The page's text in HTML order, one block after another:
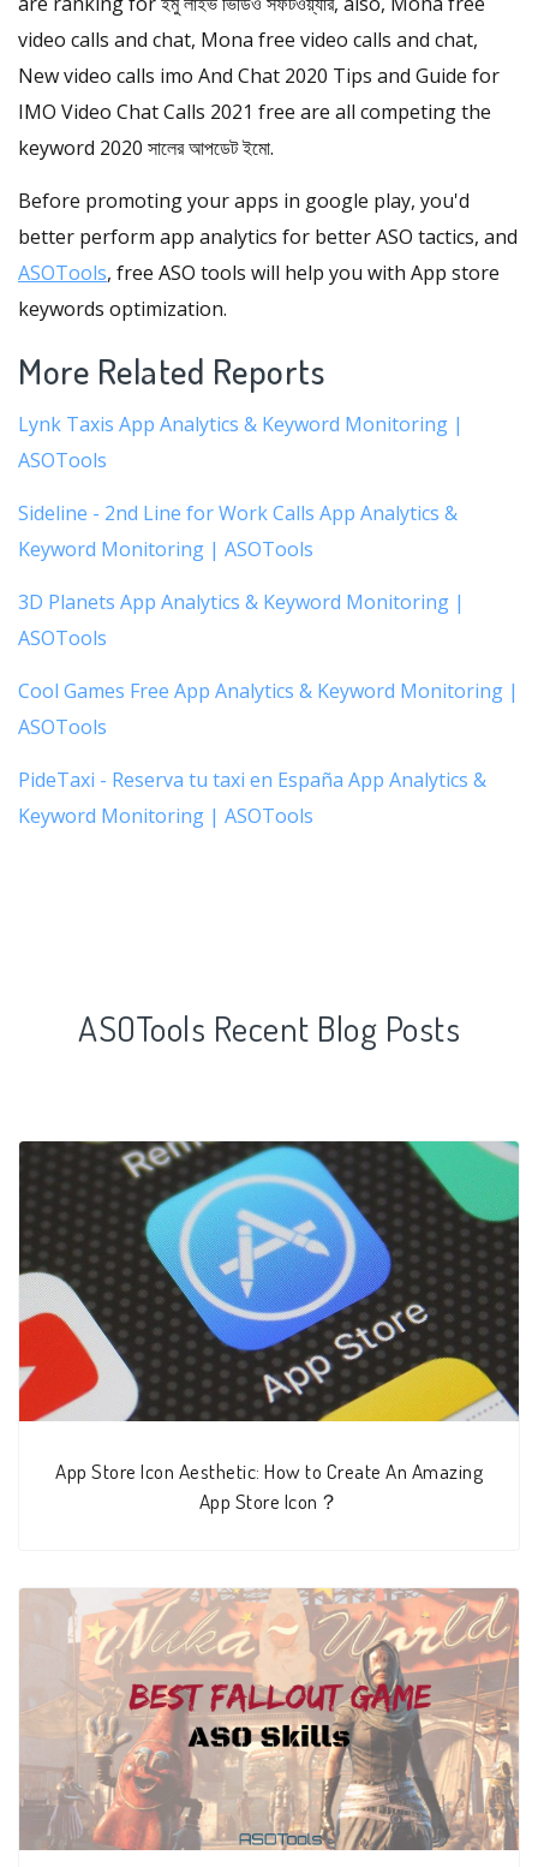
video calls and chat, Mona free video calls and chat,
New video calls imo And Chat 2020 Tips and Guide for
IMO Video Chat Calls 2021 free are all competing the
keyword 2020 সালের আপডেট ইমো.
Before promoting your apps in google play, you'd
better perform app analytics for better ASO tactics, and
ASOTools, free ASO tools will help you with App store
keywords optimization.
More Related Reports
Lynk Taxis App Analytics & Keyword Monitoring |
ASOTools
Sideline - 2nd Line for Work Calls App Analytics &
Keyword Monitoring | ASOTools
3D Planets App Analytics & Keyword Monitoring |
ASOTools
Cool Games Free App Analytics & Keyword Monitoring |
ASOTools
PideTaxi - Reserva tu taxi en España App Analytics &
Keyword Monitoring | ASOTools
ASOTools Recent Blog Posts
App Store Icon Aesthetic: How to Create An Amazing
App Store Icon？